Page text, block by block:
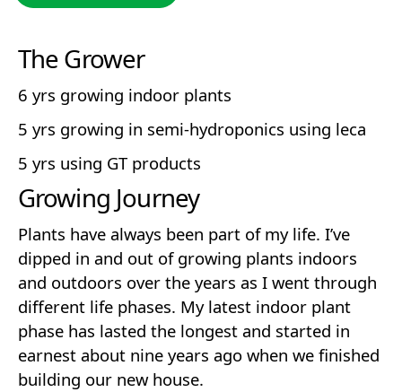
The Grower
6 yrs growing indoor plants
5 yrs growing in semi-hydroponics using leca
5 yrs using GT products
Growing Journey
Plants have always been part of my life. I’ve
dipped in and out of growing plants indoors
and outdoors over the years as I went through
different life phases. My latest indoor plant
phase has lasted the longest and started in
earnest about nine years ago when we finished
building our new house.